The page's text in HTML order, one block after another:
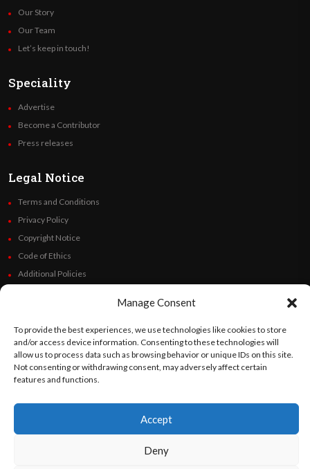
Manage Consent
To provide the best experiences, we use technologies like cookies to store
and/or access device information. Consenting to these technologies will
allow us to process data such as browsing behavior or unique IDs on this site.
Not consenting or withdrawing consent, may adversely affect certain
features and functions.
Accept
Deny
Our Story
Our Team
Let’s keep in touch!
Speciality
Advertise
Become a Contributor
Press releases
Legal Notice
Terms and Conditions
Privacy Policy
Copyright Notice
Code of Ethics
Additional Policies
Follow Us
Español